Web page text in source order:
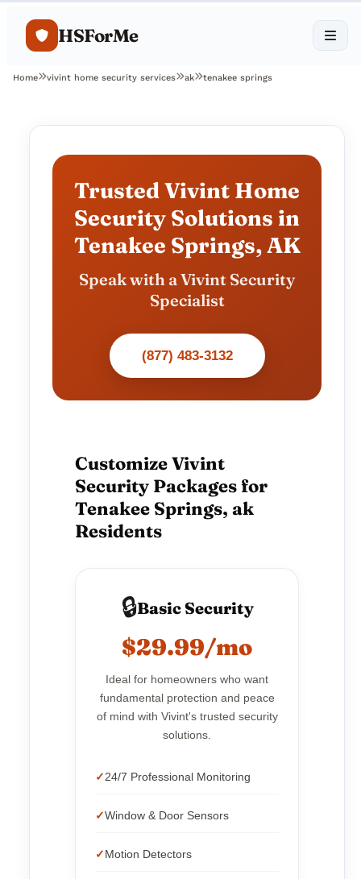
HSForMe
Home vivint home security services ak tenakee springs
Trusted Vivint Home
Security Solutions in
Tenakee Springs, AK
Speak with a Vivint Security
Specialist
(877) 483-3132
Customize Vivint
Security Packages for
Tenakee Springs, ak
Residents
🔒Basic Security
$29.99/mo
Ideal for homeowners who want
fundamental protection and peace
of mind with Vivint's trusted security
solutions.
24/7 Professional Monitoring
Window & Door Sensors
Motion Detectors